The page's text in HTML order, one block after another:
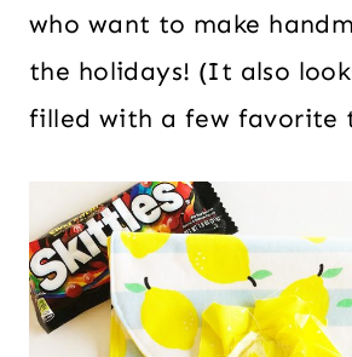
who want to make
the holidays! (It also
filled with a few favorite